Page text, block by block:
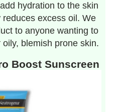
hydration to the skin
excess oil. We
to anyone wanting to
blemish prone skin.
Boost Sunscreen